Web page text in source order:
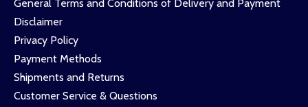
General Terms and Conditions of Delivery and Payment
Disclaimer
Privacy Policy
Payment Methods
Shipments and Returns
Customer Service & Questions